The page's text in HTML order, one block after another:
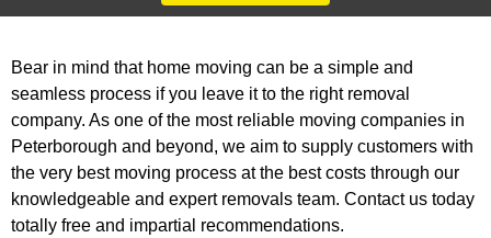
Bear in mind that home moving can be a simple and
seamless process if you leave it to the right removal
company. As one of the most reliable moving companies in
Peterborough and beyond, we aim to supply customers with
the very best moving process at the best costs through our
knowledgeable and expert removals team. Contact us today
totally free and impartial recommendations.